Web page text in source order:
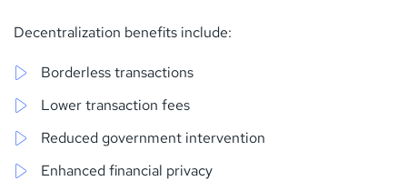
Decentralization benefits include:
Borderless transactions
Lower transaction fees
Reduced government intervention
Enhanced financial privacy